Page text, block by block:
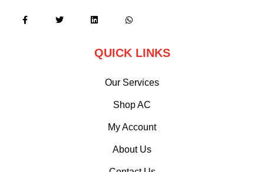
QUICK LINKS
Our Services
Shop AC
My Account
About Us